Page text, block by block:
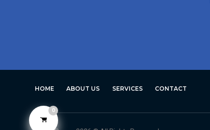
HOME ABOUT US SERVICES CONTACT
0